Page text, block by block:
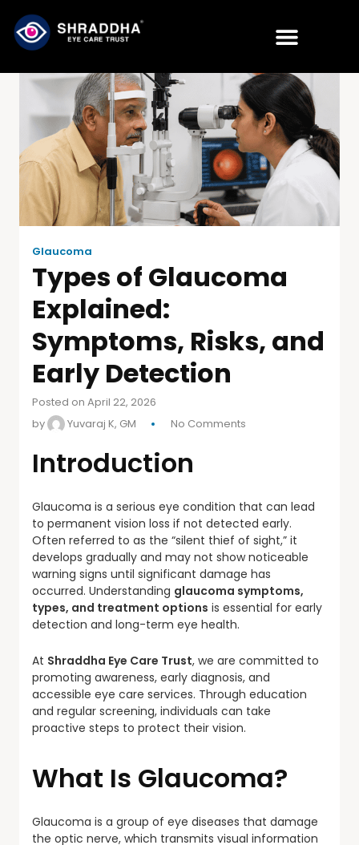
Glaucoma
Types of Glaucoma
Explained:
Symptoms, Risks, and
Early Detection
Posted on April 22, 2026
by
Yuvaraj K, GM No Comments
Introduction
Glaucoma is a serious eye condition that can lead
to permanent vision loss if not detected early.
Often referred to as the “silent thief of sight,” it
develops gradually and may not show noticeable
warning signs until significant damage has
occurred. Understanding glaucoma symptoms,
types, and treatment options is essential for early
detection and long-term eye health.
At Shraddha Eye Care Trust, we are committed to
promoting awareness, early diagnosis, and
accessible eye care services. Through education
and regular screening, individuals can take
proactive steps to protect their vision.
What Is Glaucoma?
Glaucoma is a group of eye diseases that damage
the optic nerve, which transmits visual information